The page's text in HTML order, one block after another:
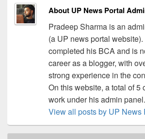
About UP News Portal
Pradeep Sharma is an
(a UP news portal
completed his BCA and is
career as a blogger, with
strong experience in the
On this website, a total of 5
work under his admin panel.
View all posts by UP News